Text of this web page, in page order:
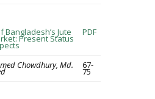
Bangladesh’s Jute
Present Status
PDF
Chowdhury, Md. 67-
75